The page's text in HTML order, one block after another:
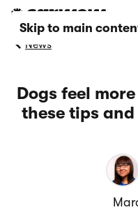
Skip to main
News
Dogs feel
these tips